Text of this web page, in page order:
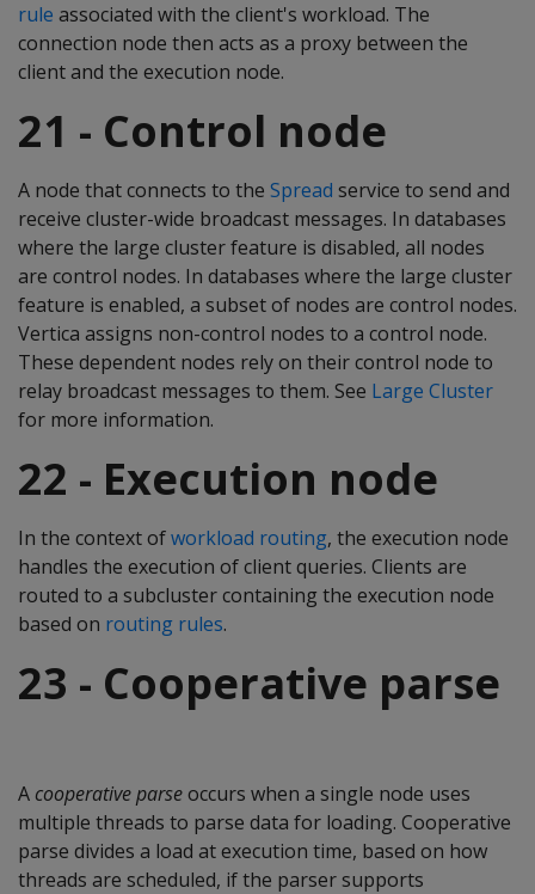
rule associated with the client's workload. The
connection node then acts as a proxy between the
client and the execution node.
21 - Control node
A node that connects to the Spread service to send and
receive cluster-wide broadcast messages. In databases
where the large cluster feature is disabled, all nodes
are control nodes. In databases where the large cluster
feature is enabled, a subset of nodes are control nodes.
Vertica assigns non-control nodes to a control node.
These dependent nodes rely on their control node to
relay broadcast messages to them. See Large Cluster
for more information.
22 - Execution node
In the context ofworkload routing, the execution node
handles the execution of client queries. Clients are
routed to a subcluster containing the execution node
based on routing rules.
23 - Cooperative parse
A cooperative parseoccurs when a single node uses
multiple threads to parse data for loading. Cooperative
parse divides a load at execution time, based on how
threads are scheduled, if the parser supports